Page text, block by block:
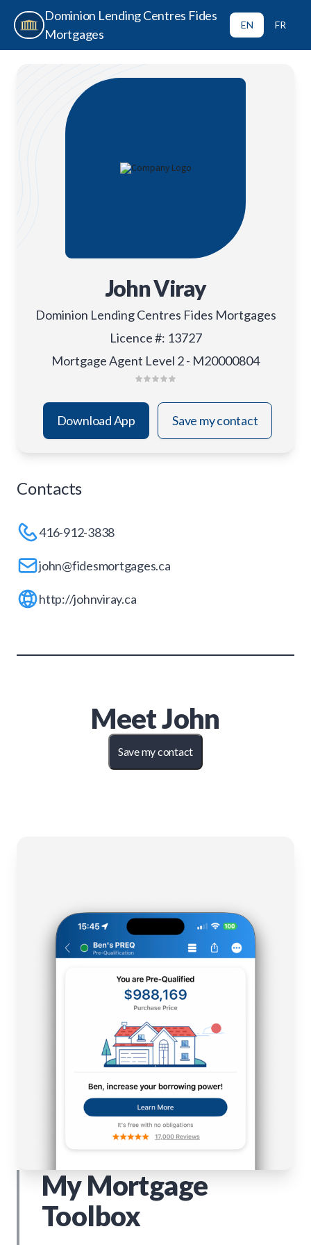
Dominion Lending Centres Fides
Mortgages
EN FR
John Viray
Dominion Lending Centres Fides Mortgages
Licence #: 13727
Mortgage Agent Level 2 - M20000804
Download App Save my contact
Contacts
416-912-3838
john@fidesmortgages.ca
http://johnviray.ca
MeetJohn
Save my contact
My Mortgage
Toolbox